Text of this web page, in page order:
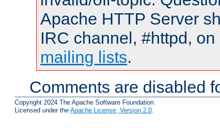
Apache HTTP Server
IRC channel, #httpd,
mailing lists.
Comments are disabled
Copyright 2024 The Apache Software Foundation.
Licensed under the Apache License, Version 2.0